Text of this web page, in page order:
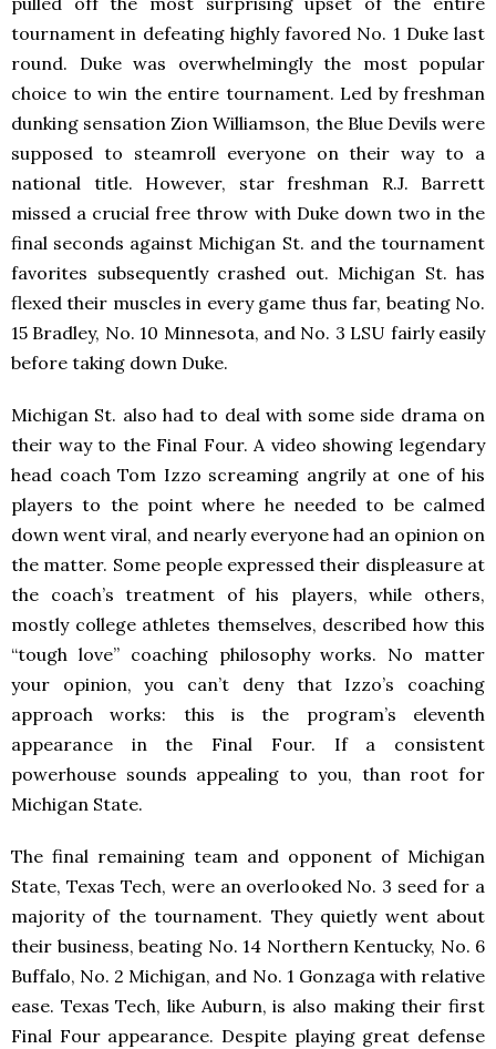
tournament in defeating highly favored No. 1 Duke last
round. Duke was overwhelmingly the most popular
choice to win the entire tournament. Led by freshman
dunking sensation Zion Williamson, the Blue Devils were
supposed to steamroll everyone on their way to a
national title. However, star freshman R.J. Barrett
missed a crucial free throw with Duke down two in the
final seconds against Michigan St. and the tournament
favorites subsequently crashed out. Michigan St. has
flexed their muscles in every game thus far, beating No.
15 Bradley, No. 10 Minnesota, and No. 3 LSU fairly easily
before taking down Duke.
Michigan St. also had to deal with some side drama on
their way to the Final Four. A video showing legendary
head coach Tom Izzo screaming angrily at one of his
players to the point where he needed to be calmed
down went viral, and nearly everyone had an opinion on
the matter. Some people expressed their displeasure at
the coach’s treatment of his players, while others,
mostly college athletes themselves, described how this
“tough love” coaching philosophy works. No matter
your opinion, you can’t deny that Izzo’s coaching
approach works: this is the program’s eleventh
appearance in the Final Four. If a consistent
powerhouse sounds appealing to you, than root for
Michigan State.
The final remaining team and opponent of Michigan
State, Texas Tech, were an overlooked No. 3 seed for a
majority of the tournament. They quietly went about
their business, beating No. 14 Northern Kentucky, No. 6
Buffalo, No. 2 Michigan, and No. 1 Gonzaga with relative
ease. Texas Tech, like Auburn, is also making their first
Final Four appearance. Despite playing great defense